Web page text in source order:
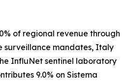
of regional revenue through
surveillance mandates, Italy
InfluNet sentinel laboratory
9.0% on Sistema